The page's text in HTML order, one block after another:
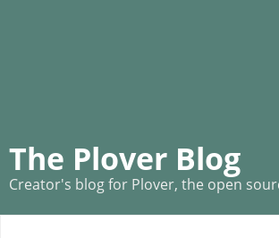
The Plover Blog
Creator's blog for Plover, the open